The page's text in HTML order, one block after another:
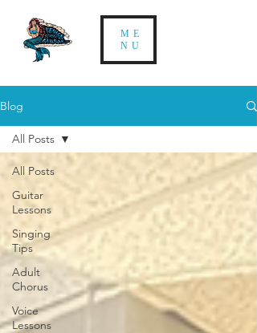
ME
NU
Blog
All Posts
Guitar
Lessons
Singing
Tips
Adult
Chorus
Voice
Lessons
All Posts